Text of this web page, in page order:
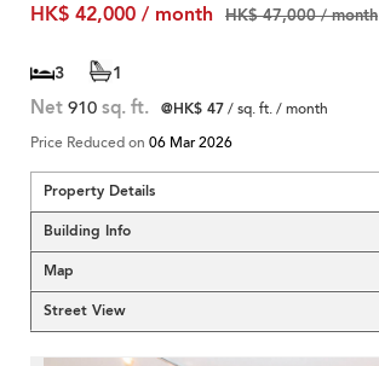
HK$ 42,000 / month
HK$ 47,000 / month
3 1
Net 910 sq. ft. @HK$ 47/ sq. ft. / month
Price Reduced on 06 Mar 2026
Property Details
Building Info
Map
Street View